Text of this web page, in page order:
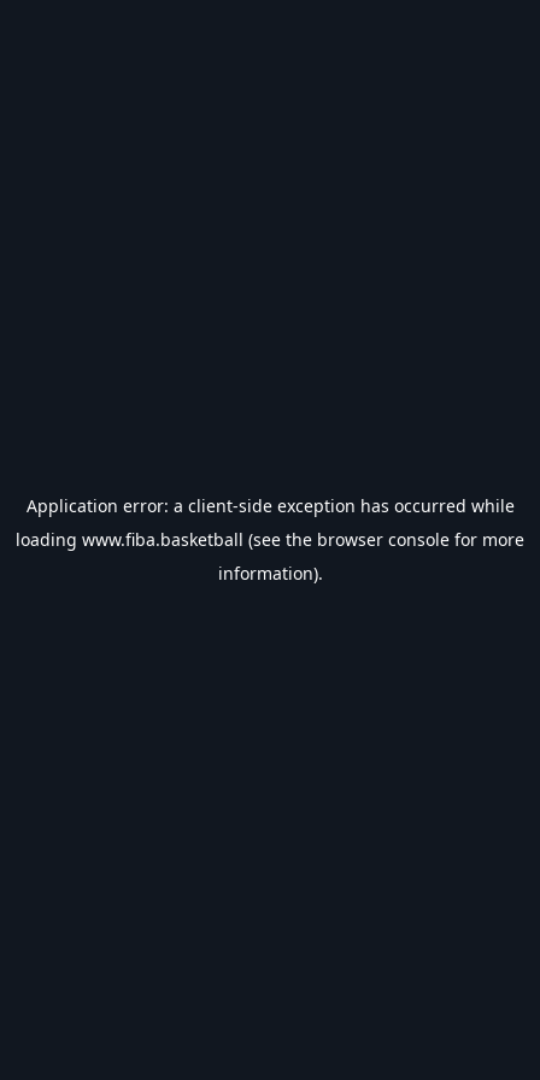
Application error: a client-side exception has occurred while
loading www.fiba.basketball (see the browser console for more
information).